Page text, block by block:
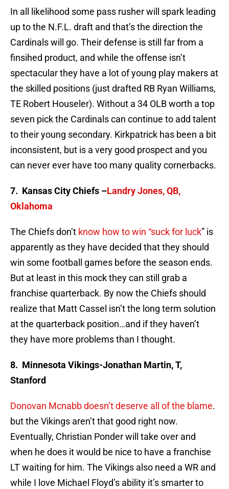
In all likelihood some pass rusher will spark leading
up to the N.F.L. draft and that’s the direction the
Cardinals will go. Their defense is still far from a
finsihed product, and while the offense isn’t
spectacular they have a lot of young play makers at
the skilled positions (just drafted RB Ryan Williams,
TE Robert Houseler). Without a 34 OLB worth a top
seven pick the Cardinals can continue to add talent
to their young secondary. Kirkpatrick has been a bit
inconsistent, but is a very good prospect and you
can never ever have too many quality cornerbacks.
7. Kansas City Chiefs –Landry Jones, QB,
Oklahoma
The Chiefs don’t know how to win “suck for luck” is
apparently as they have decided that they should
win some football games before the season ends.
But at least in this mock they can still grab a
franchise quarterback. By now the Chiefs should
realize that Matt Cassel isn’t the long term solution
at the quarterback position…and if they haven’t
they have more problems than I thought.
8. Minnesota Vikings-Jonathan Martin, T,
Stanford
Donovan Mcnabb doesn’t deserve all of the blame.
but the Vikings aren’t that good right now.
Eventually, Christian Ponder will take over and
when he does it would be nice to have a franchise
LT waiting for him. The Vikings also need a WR and
while I love Michael Floyd’s ability it’s smarter to